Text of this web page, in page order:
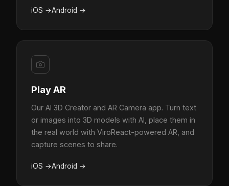
iOS →Android →
Play AR
Our AI 3D Creator and AR Camera app. Turn text
or images into 3D models with AI, place them in
the real world with ViroReact-powered AR, and
capture scenes to share.
iOS →Android →